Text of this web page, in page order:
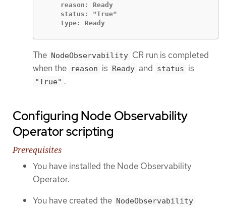
    reason: Ready
    status: "True"
    type: Ready
The NodeObservability CR run is completed
when the reason is Ready and status is
"True" .
Configuring Node Observability
Operator scripting
Prerequisites
You have installed the Node Observability
Operator.
You have created the NodeObservability